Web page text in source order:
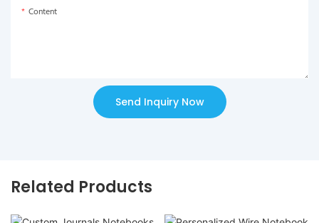
Content
Send Inquiry Now
Related Products